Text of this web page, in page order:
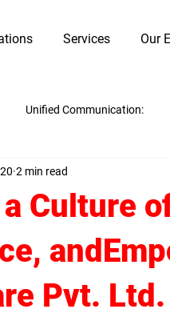
Services Our
Unified Communication:
Innovation and Adaptability
Culture
Pvt. Ltd.
2 min read